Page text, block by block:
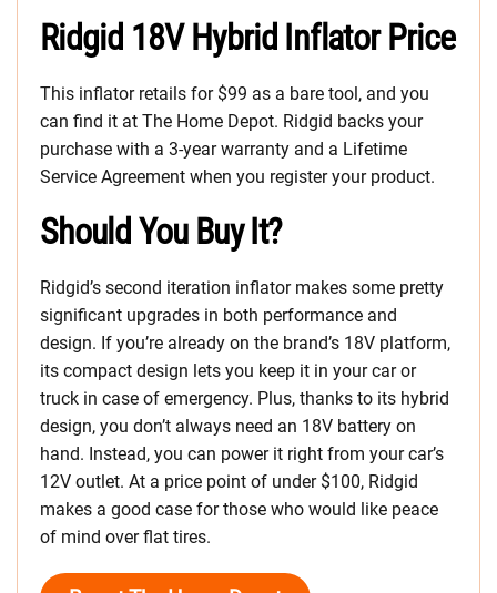
Ridgid 18V Hybrid Inflator Price
This inflator retails for $99 as a bare tool, and you
can find it at The Home Depot. Ridgid backs your
purchase with a 3-year warranty and a Lifetime
Service Agreement when you register your product.
Should You Buy It?
Ridgid’s second iteration inflator makes some pretty
significant upgrades in both performance and
design. If you’re already on the brand’s 18V platform,
its compact design lets you keep it in your car or
truck in case of emergency. Plus, thanks to its hybrid
design, you don’t always need an 18V battery on
hand. Instead, you can power it right from your car’s
12V outlet. At a price point of under $100, Ridgid
makes a good case for those who would like peace
of mind over flat tires.